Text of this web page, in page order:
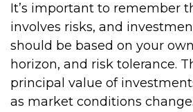
It’s important to remember
involves risks, and
should be based on your
horizon, and risk tolerance.
principal value of
as market conditions